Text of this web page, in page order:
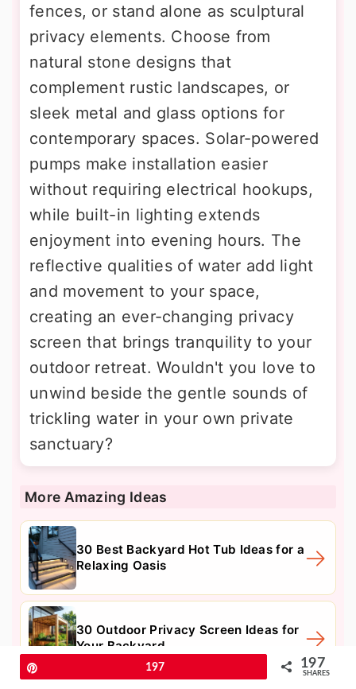
fences, or stand alone as sculptural
privacy elements. Choose from
natural stone designs that
complement rustic landscapes, or
sleek metal and glass options for
contemporary spaces. Solar-powered
pumps make installation easier
without requiring electrical hookups,
while built-in lighting extends
enjoyment into evening hours. The
reflective qualities of water add light
and movement to your space,
creating an ever-changing privacy
screen that brings tranquility to your
outdoor retreat. Wouldn't you love to
unwind beside the gentle sounds of
trickling water in your own private
sanctuary?
More Amazing Ideas
30 Best Backyard Hot Tub Ideas for a
Relaxing Oasis
30 Outdoor Privacy Screen Ideas for
Your Backyard
197 197
SHARES